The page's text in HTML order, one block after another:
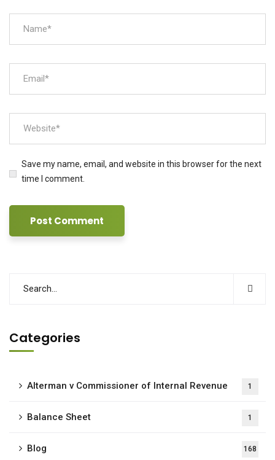
Save my name, email, and website in this browser for the next
time I comment.
Categories
Alterman v Commissioner of Internal Revenue 1
Balance Sheet 1
Blog 168